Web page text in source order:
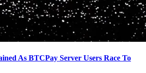
As BTCPay Server Users Race To